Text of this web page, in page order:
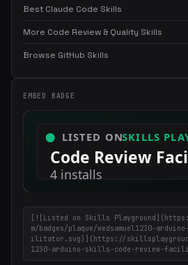
Best Claude Code Skills
More Code Review & Quality Skills
Browse GitHub Skills
EMBED BADGE
[![Listed on Skills
m/badges/plaque/wedsamuel1230-
ilitator.svg)](https://
1230-arduino-skills-code-review-
Get the best new skills